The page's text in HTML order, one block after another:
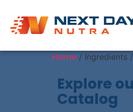
Home / Ingredients
Explore
Catalog